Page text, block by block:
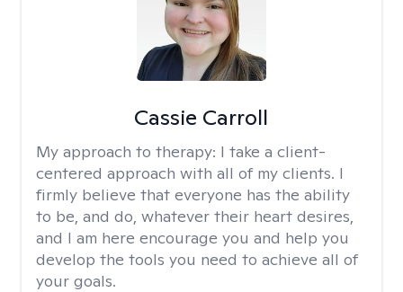
Cassie Carroll
My approach to therapy: I take a client-
centered approach with all of my clients. I
firmly believe that everyone has the ability
to be, and do, whatever their heart desires,
and I am here encourage you and help you
develop the tools you need to achieve all of
your goals.